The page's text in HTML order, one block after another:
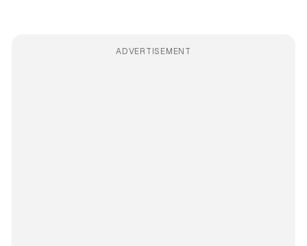
ADVERTISEMENT